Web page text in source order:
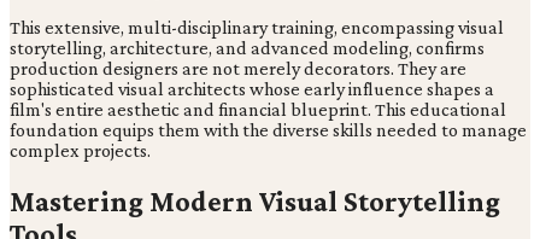
This extensive, multi-disciplinary training, encompassing visual
storytelling, architecture, and advanced modeling, confirms
production designers are not merely decorators. They are
sophisticated visual architects whose early influence shapes a
film's entire aesthetic and financial blueprint. This educational
foundation equips them with the diverse skills needed to manage
complex projects.
Mastering Modern Visual Storytelling